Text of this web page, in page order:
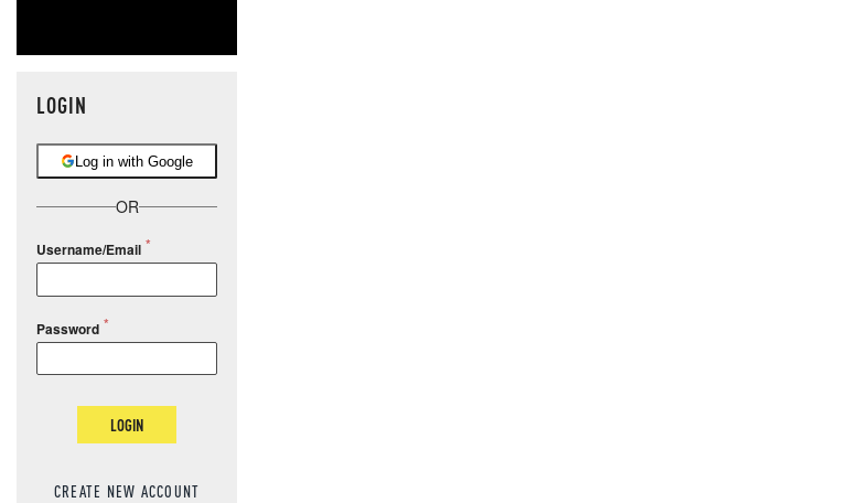
LOGIN
Log in with Google
OR
Username/Email
Password
LOGIN
CREATE NEW ACCOUNT